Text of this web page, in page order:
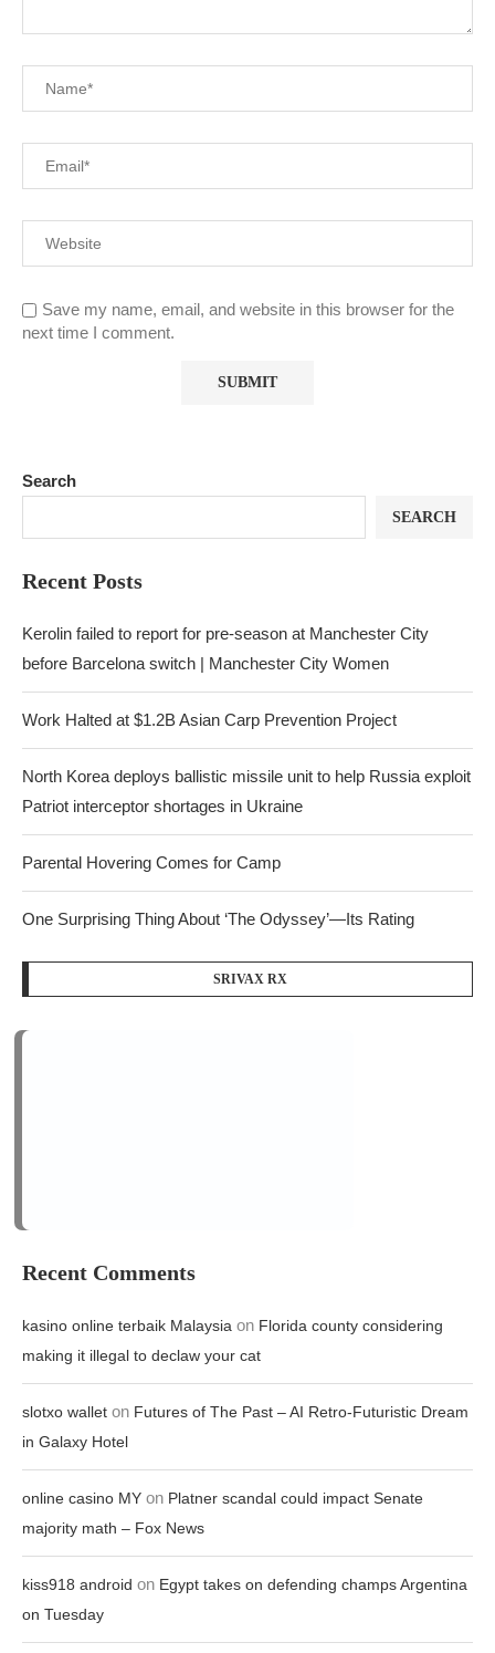
Save my name, email, and website in this browser for the
next time I comment.
Search
SEARCH
Recent Posts
Kerolin failed to report for pre-season at Manchester City
before Barcelona switch | Manchester City Women
Work Halted at $1.2B Asian Carp Prevention Project
North Korea deploys ballistic missile unit to help Russia exploit
Patriot interceptor shortages in Ukraine
Parental Hovering Comes for Camp
One Surprising Thing About ‘The Odyssey’—Its Rating
SRIVAX RX
slotxo wallet
online casino MY on Platner scandal could impact Senate
majority math – Fox News
kiss918 android on
Egypt takes on defending champs Argentina
on Tuesday
raja77 sloton Historian touts founding principles to counteract
national cynicism
Archives
August 2026